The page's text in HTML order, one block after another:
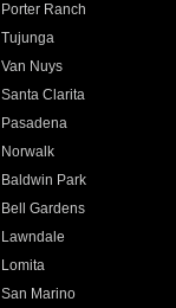
Porter Ranch
Tujunga
Van Nuys
Santa Clarita
Pasadena
Norwalk
Baldwin Park
Bell Gardens
Lawndale
Lomita
San Marino